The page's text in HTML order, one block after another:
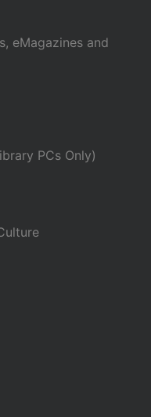
eMagazines and
PCs Only)